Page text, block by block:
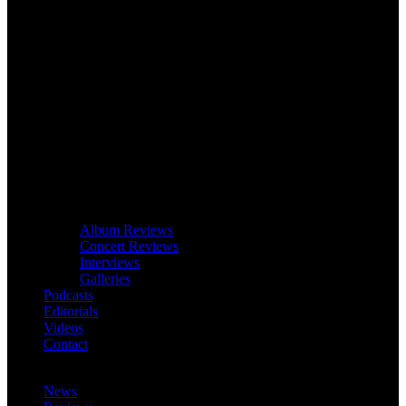
Album Reviews
Concert Reviews
Interviews
Galleries
Podcasts
Editorials
Videos
Contact
News